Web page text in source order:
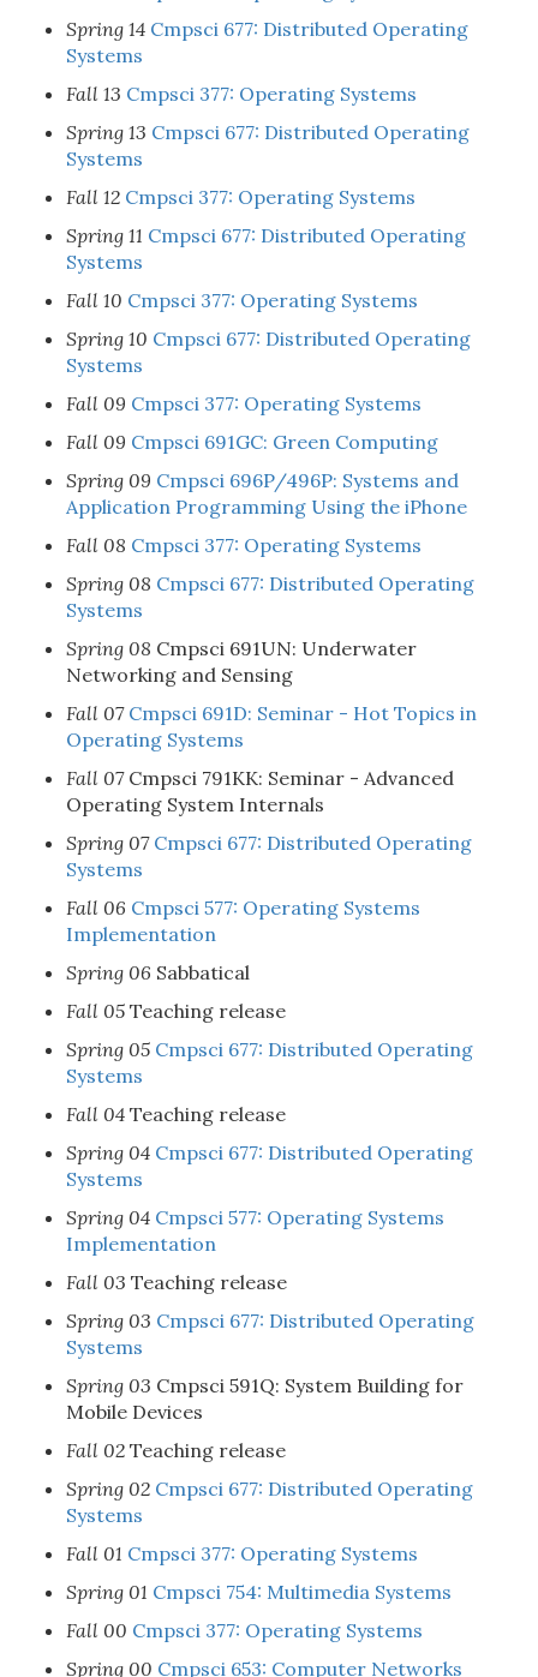
Spring 14 Cmpsci 677: Distributed Operating
Systems
Fall 13 Cmpsci 377: Operating Systems
Spring 13 Cmpsci 677: Distributed Operating
Systems
Fall 12 Cmpsci 377: Operating Systems
Spring 11 Cmpsci 677: Distributed Operating
Systems
Fall 10 Cmpsci 377: Operating Systems
Spring 10 Cmpsci 677: Distributed Operating
Systems
Fall 09 Cmpsci 377: Operating Systems
Fall 09 Cmpsci 691GC: Green Computing
Spring 09 Cmpsci 696P/496P: Systems and
Application Programming Using the iPhone
Fall 08 Cmpsci 377: Operating Systems
Spring 08 Cmpsci 677: Distributed Operating
Systems
Spring 08 Cmpsci 691UN: Underwater
Networking and Sensing
Fall 07 Cmpsci 691D: Seminar - Hot Topics in
Operating Systems
Fall 07Cmpsci 791KK: Seminar - Advanced
Operating System Internals
Spring 07 Cmpsci 677: Distributed Operating
Systems
Fall 06 Cmpsci 577: Operating Systems
Implementation
Spring 06 Sabbatical
Fall 05 Teaching release
Spring 05 Cmpsci 677: Distributed Operating
Systems
Fall 04 Teaching release
Spring 04 Cmpsci 677: Distributed Operating
Systems
Spring 04 Cmpsci 577: Operating Systems
Implementation
Fall 03 Teaching release
Spring 03 Cmpsci 677: Distributed Operating
Systems
Spring 03 Cmpsci 591Q: System Building for
Mobile Devices
Fall 02 Teaching release
Spring 02 Cmpsci 677: Distributed Operating
Systems
Fall 01 Cmpsci 377: Operating Systems
Spring 01 Cmpsci 754: Multimedia Systems
Fall 00 Cmpsci 377: Operating Systems
Spring 00 Cmpsci 653: Computer Networks